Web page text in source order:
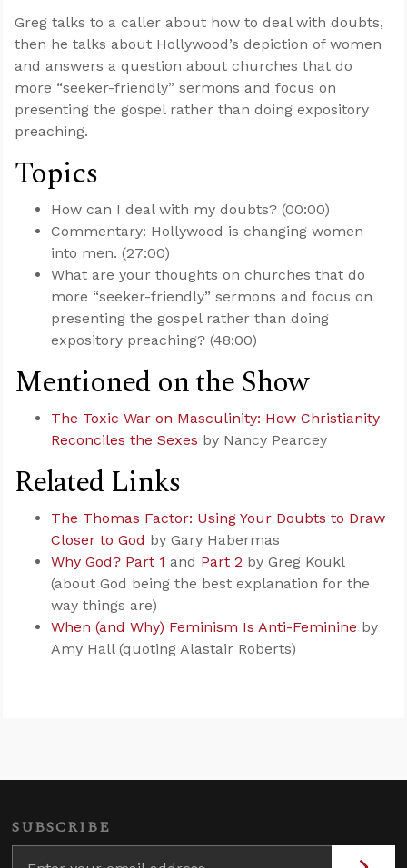
Greg talks to a caller about how to deal with doubts,
then he talks about Hollywood’s depiction of women
and answers a question about churches that do
more “seeker-friendly” sermons and focus on
presenting the gospel rather than doing expository
preaching.
Topics
How can I deal with my doubts? (00:00)
Commentary: Hollywood is changing women
into men. (27:00)
What are your thoughts on churches that do
more “seeker-friendly” sermons and focus on
presenting the gospel rather than doing
expository preaching? (48:00)
Mentioned on the Show
The Toxic War on Masculinity: How Christianity
Reconciles the Sexes by Nancy Pearcey
Related Links
The Thomas Factor: Using Your Doubts to Draw
Closer to God by Gary Habermas
Why God? Part 1 and Part 2 by Greg Koukl
(about God being the best explanation for the
way things are)
When (and Why) Feminism Is Anti-Feminine by
Amy Hall (quoting Alastair Roberts)
SUBSCRIBE